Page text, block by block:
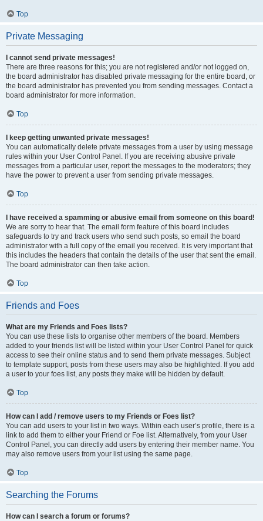
Top
Private Messaging
I cannot send private messages!
There are three reasons for this; you are not registered and/or not logged on,
the board administrator has disabled private messaging for the entire board, or
the board administrator has prevented you from sending messages. Contact a
board administrator for more information.
Top
I keep getting unwanted private messages!
You can automatically delete private messages from a user by using message
rules within your User Control Panel. If you are receiving abusive private
messages from a particular user, report the messages to the moderators; they
have the power to prevent a user from sending private messages.
Top
I have received a spamming or abusive email from someone on this board!
We are sorry to hear that. The email form feature of this board includes
safeguards to try and track users who send such posts, so email the board
administrator with a full copy of the email you received. It is very important that
this includes the headers that contain the details of the user that sent the email.
The board administrator can then take action.
Top
Friends and Foes
What are my Friends and Foes lists?
You can use these lists to organise other members of the board. Members
added to your friends list will be listed within your User Control Panel for quick
access to see their online status and to send them private messages. Subject
to template support, posts from these users may also be highlighted. If you add
a user to your foes list, any posts they make will be hidden by default.
Top
How can I add / remove users to my Friends or Foes list?
You can add users to your list in two ways. Within each user’s profile, there is a
link to add them to either your Friend or Foe list. Alternatively, from your User
Control Panel, you can directly add users by entering their member name. You
may also remove users from your list using the same page.
Top
Searching the Forums
How can I search a forum or forums?